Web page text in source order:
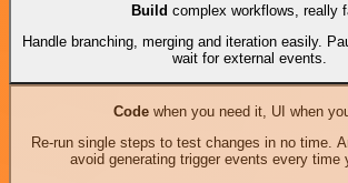
Build complex workflows, really
Handle branching, merging and iteration easily.
wait for external events.
Codewhen you need it, UI when
Re-run single steps to test changes in no time.
avoid generating trigger events every time